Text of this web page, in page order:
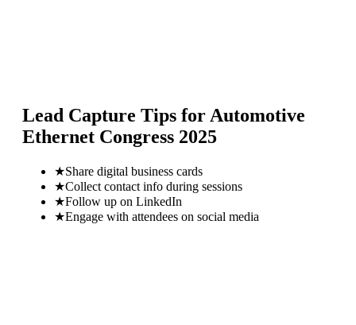
Lead Capture Tips for Automotive
Ethernet Congress 2025
★Share digital business cards
★Collect contact info during sessions
★Follow up on LinkedIn
★Engage with attendees on social media